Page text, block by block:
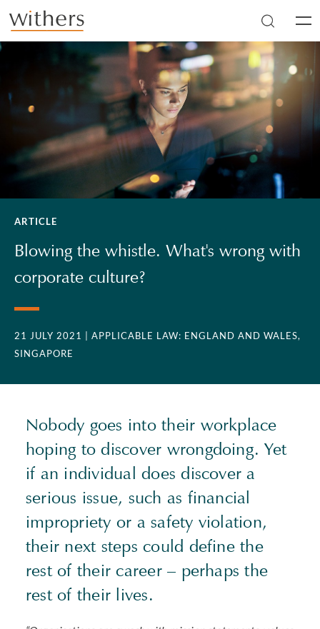
Skip to main content
ARTICLE
Blowing the whistle. What's wrong with
corporate culture?
21 JULY 2021
| APPLICABLE LAW: ENGLAND AND WALES,
SINGAPORE
Nobody goes into their workplace
hoping to discover wrongdoing. Yet
if an individual does discover a
serious issue, such as financial
impropriety or a safety violation,
their next steps could define the
rest of their career – perhaps the
rest of their lives.